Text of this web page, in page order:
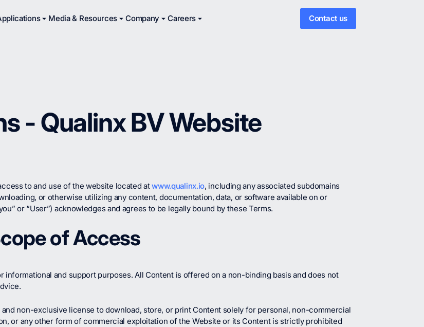
Media & Resources Company Careers Contact us
- Qualinx BV Website
to and use of the website located atwww.qualinx.io, including any associated subdomains
or otherwise utilizing any content, documentation, data, or software available on or
or “User”) acknowledges and agrees to be legally bound by these Terms.
of Access
and support purposes. All Content is offered on a non-binding basis and does not
non-exclusive license to download, store, or print Content solely for personal, non-commercial
or any other form of commercial exploitation of the Website or its Content is strictly prohibited